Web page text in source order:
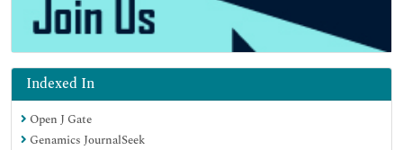
Indexed In
Open J Gate
Genamics JournalSeek